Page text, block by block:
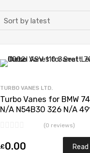
TURBO VANES LTD.
Turbo Vanes for BMW
N/A N54B30 326 N/A
(0 reviews)
£0.00